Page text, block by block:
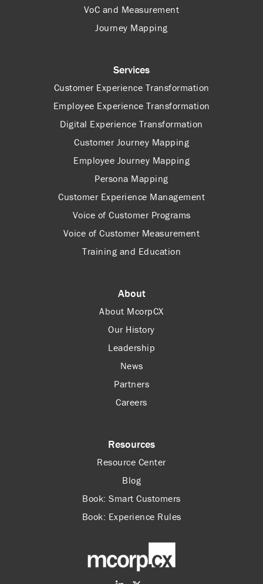
VoC and Measurement
Journey Mapping
Services
Customer Experience Transformation
Employee Experience Transformation
Digital Experience Transformation
Customer Journey Mapping
Employee Journey Mapping
Persona Mapping
Customer Experience Management
Voice of Customer Programs
Voice of Customer Measurement
Training and Education
About
About McorpCX
Our History
Leadership
News
Partners
Careers
Resources
Resource Center
Blog
Book: Smart Customers
Book: Experience Rules